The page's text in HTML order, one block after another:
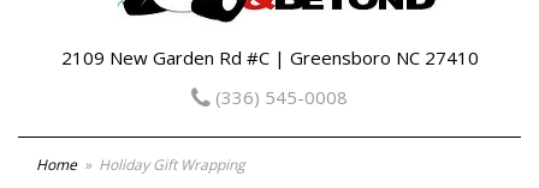
2109 New Garden Rd #C | Greensboro NC 27410
(336) 545-0008
Home Holiday Gift Wrapping